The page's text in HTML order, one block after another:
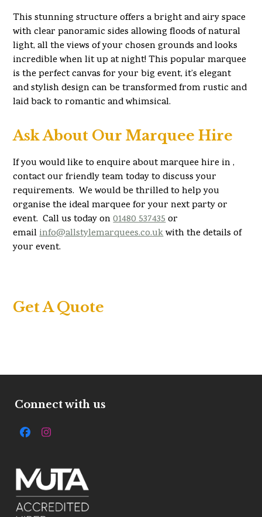
This stunning structure offers a bright and airy space
with clear panoramic sides allowing floods of natural
light, all the views of your chosen grounds and looks
incredible when lit up at night! This popular marquee
is the perfect canvas for your big event, it’s elegant
and stylish design can be transformed from rustic and
laid back to romantic and whimsical.
Ask About Our Marquee Hire
If you would like to enquire about marquee hire in ,
contact our friendly team today to discuss your
requirements. We would be thrilled to help you
organise the ideal marquee for your next party or
event. Call us today on01480 537435or
emailinfo@allstylemarquees.co.ukwith the details of
your event.
Get A Quote
Connect with us
FacebookInstagram